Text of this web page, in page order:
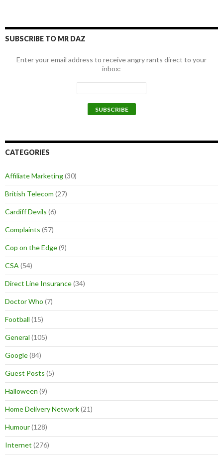
SUBSCRIBE TO MR DAZ
Enter your email address to receive angry rants direct to your
inbox:
CATEGORIES
Affiliate Marketing(30)
British Telecom (27)
Cardiff Devils (6)
Complaints (57)
Cop on the Edge(9)
CSA (54)
Direct Line Insurance(34)
Doctor Who (7)
Football (15)
General (105)
Google(84)
Guest Posts (5)
Halloween (9)
Home Delivery Network(21)
Humour(128)
Internet (276)